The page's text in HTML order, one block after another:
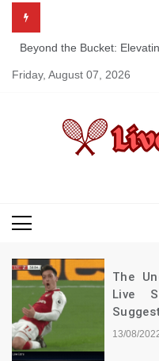
contentBeyond the Bucket:
Friday, August 07, 2026
The
Live
13/08/